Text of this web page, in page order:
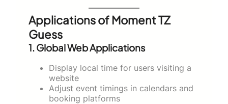
Applications of Moment TZ
Guess
1.Global Web Applications
Display local time for users visiting a
website
Adjust event timings in calendars and
booking platforms